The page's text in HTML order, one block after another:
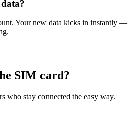
Your new data kicks in instantly —
SIM card?
who stay connected the easy way.